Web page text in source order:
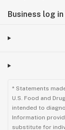
Business log in
* Statements
U.S. Food and
intended to
Information
substitute for